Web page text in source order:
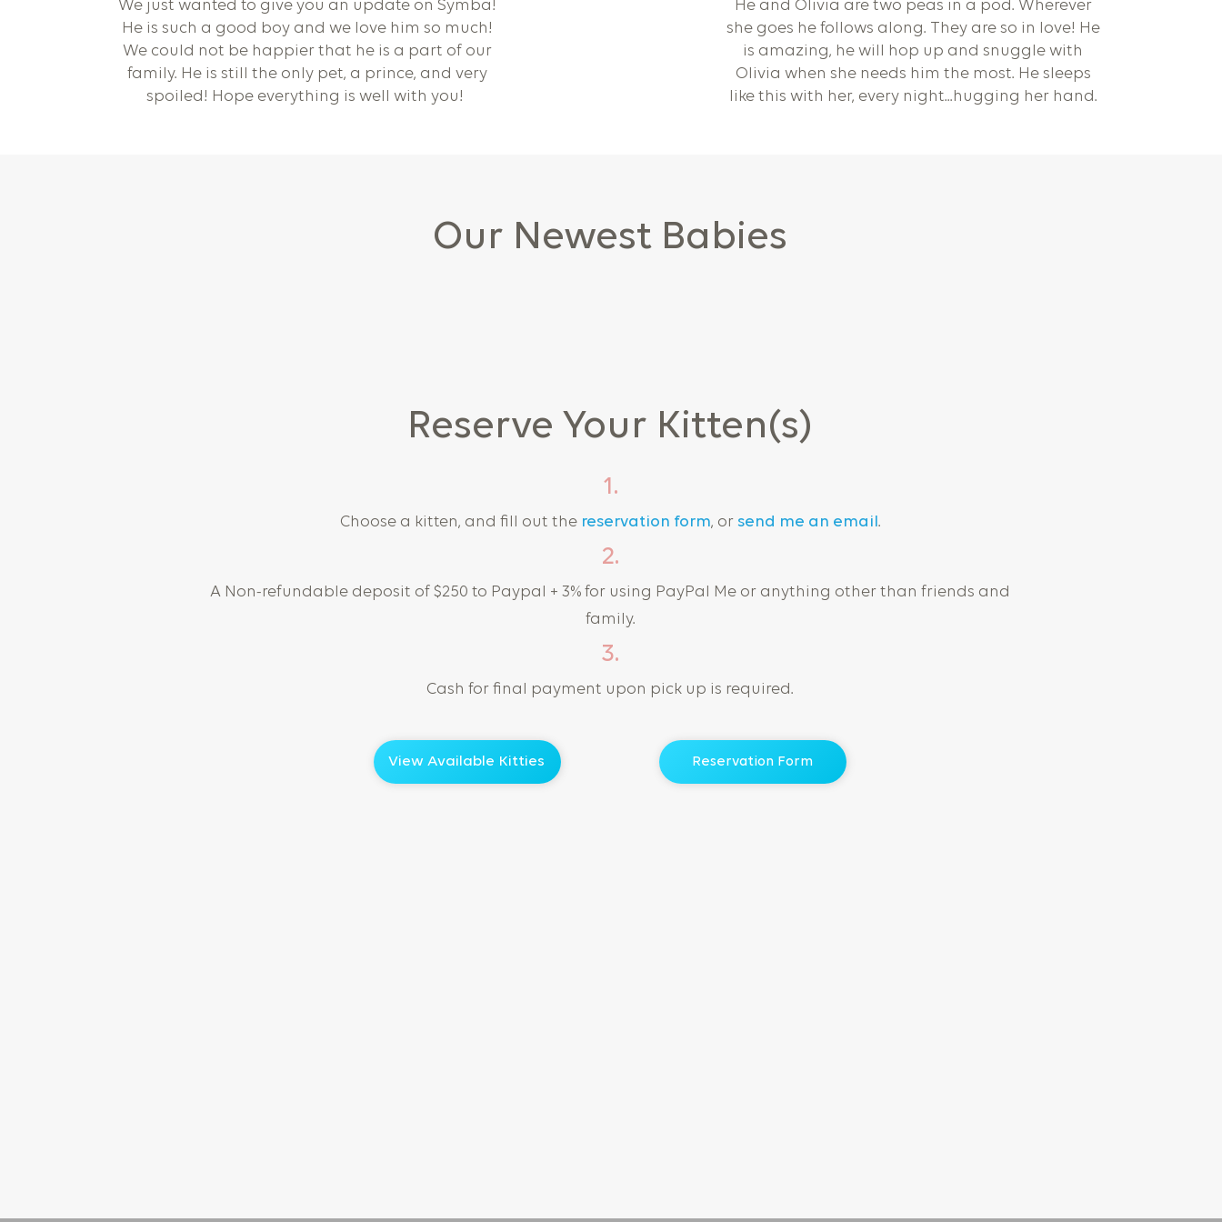
We just wanted to give you an update on Symba!
He is such a good boy and we love him so much!
We could not be happier that he is a part of our
family. He is still the only pet, a prince, and very
spoiled! Hope everything is well with you!
He and Olivia are two peas in a pod. Wherever
she goes he follows along. They are so in love! He
is amazing, he will hop up and snuggle with
Olivia when she needs him the most. He sleeps
like this with her, every night...hugging her hand.
Our Newest Babies
Reserve Your Kitten(s)
1.
Choose a kitten, and fill out the reservation form, or send me an email .
2.
A Non-refundable deposit of $250 to Paypal + 3% for using PayPal Me or anything other than friends and
family.
3.
Cash for final payment upon pick up is required.
View Available Kitties Reservation Form